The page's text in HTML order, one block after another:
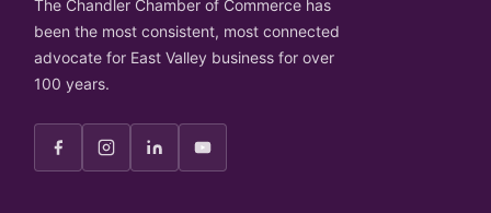
The Chandler Chamber of Commerce has
been the most consistent, most connected
advocate for East Valley business for over
100 years.